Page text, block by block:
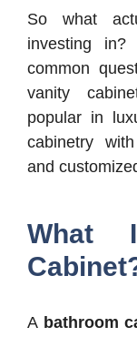
So what
investing
common
vanity
popular in
cabinetry
and
What
A bathroom